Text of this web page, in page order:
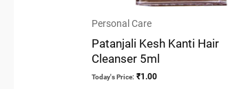
Personal Care
Patanjali Kesh Kanti Hair
Cleanser 5ml
Today's Price: ₹1.00